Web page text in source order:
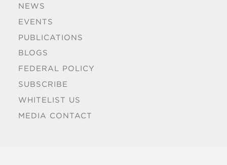
NEWS
EVENTS
PUBLICATIONS
BLOGS
FEDERAL POLICY
SUBSCRIBE
WHITELIST US
MEDIA CONTACT